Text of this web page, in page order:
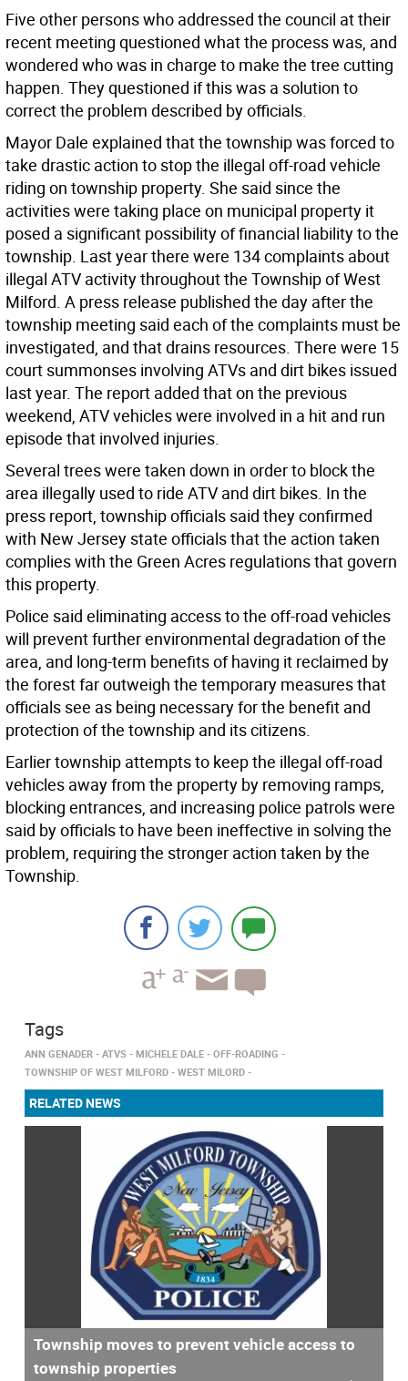
Five other persons who addressed the council at their
recent meeting questioned what the process was, and
wondered who was in charge to make the tree cutting
happen. They questioned if this was a solution to
correct the problem described by officials.
Mayor Dale explained that the township was forced to
take drastic action to stop the illegal off-road vehicle
riding on township property. She said since the
activities were taking place on municipal property it
posed a significant possibility of financial liability to the
township. Last year there were 134 complaints about
illegal ATV activity throughout the Township of West
Milford. A press release published the day after the
township meeting said each of the complaints must be
investigated, and that drains resources. There were 15
court summonses involving ATVs and dirt bikes issued
last year. The report added that on the previous
weekend, ATV vehicles were involved in a hit and run
episode that involved injuries.
Several trees were taken down in order to block the
area illegally used to ride ATV and dirt bikes. In the
press report, township officials said they confirmed
with New Jersey state officials that the action taken
complies with the Green Acres regulations that govern
this property.
Police said eliminating access to the off-road vehicles
will prevent further environmental degradation of the
area, and long-term benefits of having it reclaimed by
the forest far outweigh the temporary measures that
officials see as being necessary for the benefit and
protection of the township and its citizens.
Earlier township attempts to keep the illegal off-road
vehicles away from the property by removing ramps,
blocking entrances, and increasing police patrols were
said by officials to have been ineffective in solving the
problem, requiring the stronger action taken by the
Township.
Tags
ANN GENADER ATVS MICHELE DALE
OFF-ROADING
TOWNSHIP OF WEST MILFORD
WEST MILORD
RELATED NEWS
Township moves to prevent vehicle access to
township properties